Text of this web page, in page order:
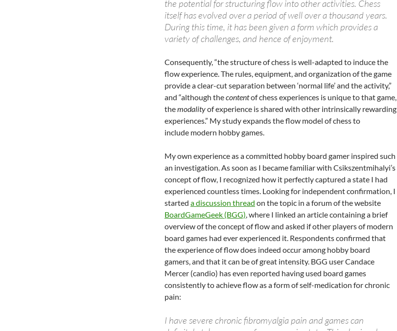
the potential for structuring flow into other activities. Chess
itself has evolved over a period of well over a thousand years.
During this time, it has been given a form which provides a
variety of challenges, and hence of enjoyment.
Consequently, “the structure of chess is well-adapted to induce the
flow experience. The rules, equipment, and organization of the game
provide a clear-cut separation between ‘normal life’ and the activity,”
and “although thecontentof chess experiences is unique to that game,
themodalityof experience is shared with other intrinsically rewarding
experiences.” My study expands the flow model of chess to
include modern hobby games.
My own experience as a committed hobby board gamer inspired such
an investigation. As soon as I became familiar with Csikszentmihalyi’s
concept of flow, I recognized how it perfectly captured a state I had
experienced countless times. Looking for independent confirmation, I
started a discussion thread on the topic in a forum of the website
BoardGameGeek (BGG), where I linked an article containing a brief
overview of the concept of flow and asked if other players of modern
board games had ever experienced it. Respondents confirmed that
the experience of flow does indeed occur among hobby board
gamers, and that it can be of great intensity. BGG user Candace
Mercer (candio) has even reported having used board games
consistently to achieve flow as a form of self-medication for chronic
pain:
I have severe chronic fibromyalgia pain and games can